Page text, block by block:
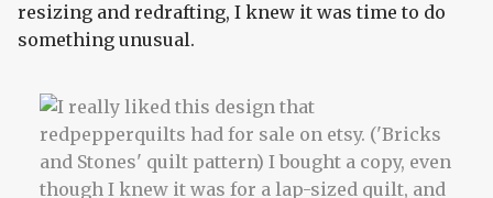
resizing and redrafting, I knew it was time to do
something unusual.